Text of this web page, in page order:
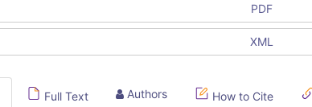
PDF
XML
Full Text Authors How to Cite